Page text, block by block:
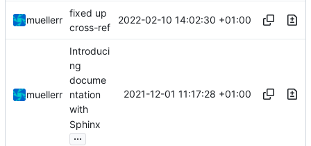
muellerr
fixed up
cross-ref
2022-02-10 14:02:30 +01:00
muellerr
Introduci
ng
docume
ntation
with
Sphinx
...
2021-12-01 11:17:28 +01:00